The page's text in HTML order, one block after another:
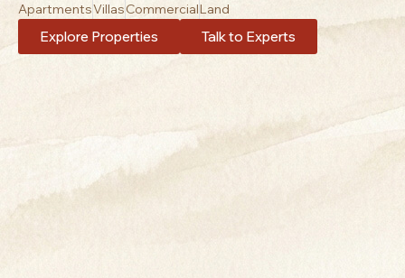
ApartmentsVillasCommercialLand
Explore Properties Talk to Experts